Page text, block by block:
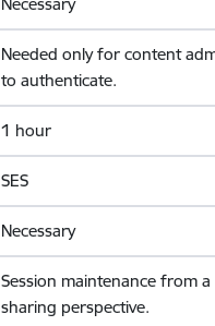
Needed only for content
to authenticate.
1 hour
SES
Necessary
Session maintenance from a
sharing perspective.